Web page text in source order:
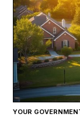
YOUR